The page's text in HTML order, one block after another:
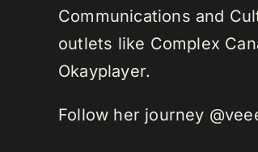
Communications and
outlets like Complex
Okayplayer.
Follow her journey